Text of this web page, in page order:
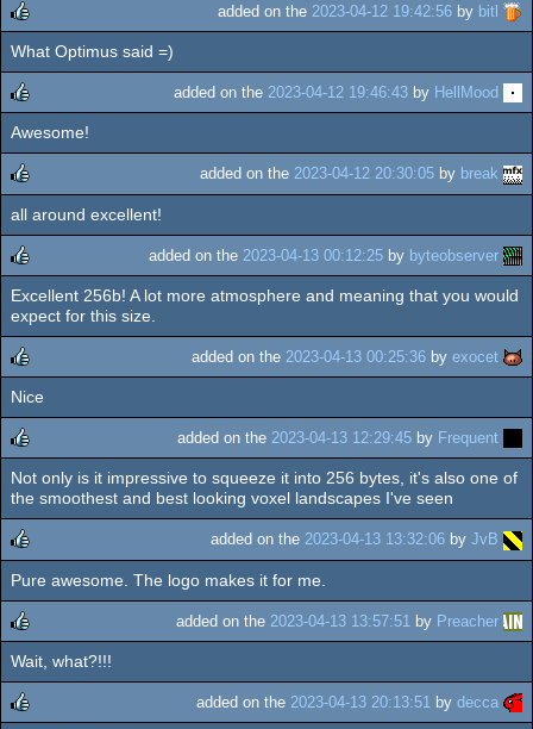
rulez
added on the 2023-04-12 19:42:56 by bitl
What Optimus said =)
rulez
added on the 2023-04-12 19:46:43 by HellMood
Awesome!
rulez
added on the 2023-04-12 20:30:05 by break
all around excellent!
rulez
added on the 2023-04-13 00:12:25 by byteobserver
Excellent 256b! A lot more atmosphere and meaning that you would
expect for this size.
rulez
added on the 2023-04-13 00:25:36 by exocet
Nice
rulez
added on the 2023-04-13 12:29:45 by Frequent
Not only is it impressive to squeeze it into 256 bytes, it's also one of
the smoothest and best looking voxel landscapes I've seen
rulez
added on the 2023-04-13 13:32:06 by JvB
Pure awesome. The logo makes it for me.
rulez
added on the 2023-04-13 13:57:51 by Preacher
Wait, what?!!!
added on the 2023-04-13 20:13:51 by decca